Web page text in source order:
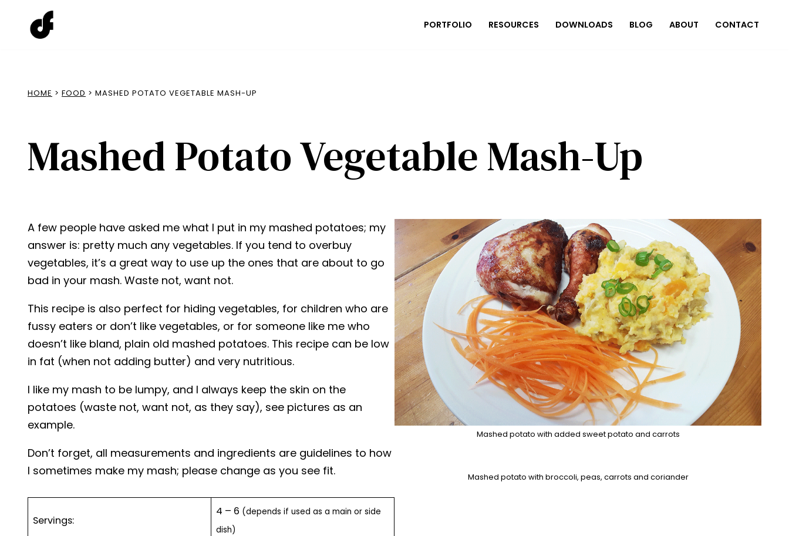
PORTFOLIO RESOURCES DOWNLOADS BLOG ABOUT CONTACT
HOME > FOOD > MASHED POTATO VEGETABLE MASH-UP
Mashed Potato Vegetable Mash-Up
A few people have asked me what I put in my mashed potatoes; my
answer is: pretty much any vegetables. If you tend to overbuy
vegetables, it’s a great way to use up the ones that are about to go
bad in your mash. Waste not, want not.
This recipe is also perfect for hiding vegetables, for children who are
fussy eaters or don’t like vegetables, or for someone like me who
doesn’t like bland, plain old mashed potatoes. This recipe can be low
in fat (when not adding butter) and very nutritious.
I like my mash to be lumpy, and I always keep the skin on the
potatoes (waste not, want not, as they say), see pictures as an
example.
Don’t forget, all measurements and ingredients are guidelines to how
I sometimes make my mash; please change as you see fit.
Servings:
4 – 6 (depends if used as a main or side
dish)
Mashed potato with added sweet potato and carrots
Mashed potato with broccoli, peas, carrots and coriander